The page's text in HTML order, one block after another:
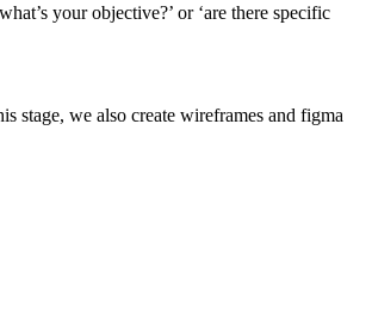
your objective?’ or ‘are there specific
stage, we also create wireframes and figma